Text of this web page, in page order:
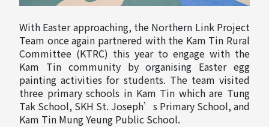
With Easter approaching, the Northern Link Project
Team once again partnered with the Kam Tin Rural
Committee (KTRC) this year to engage with the
Kam Tin community by organising Easter egg
painting activities for students. The team visited
three primary schools in Kam Tin which are Tung
Tak School, SKH St. Joseph’s Primary School, and
Kam Tin Mung Yeung Public School.